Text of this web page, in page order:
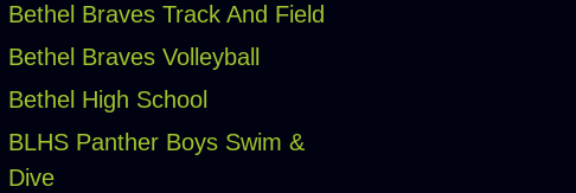
Bethel Braves Track And Field
Bethel Braves Volleyball
Bethel High School
BLHS Panther Boys Swim &
Dive